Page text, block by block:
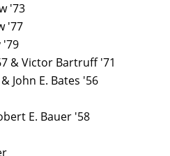
'73
'77
'79
& Victor Bartruff '71
John E. Bates '56
E. Bauer '58